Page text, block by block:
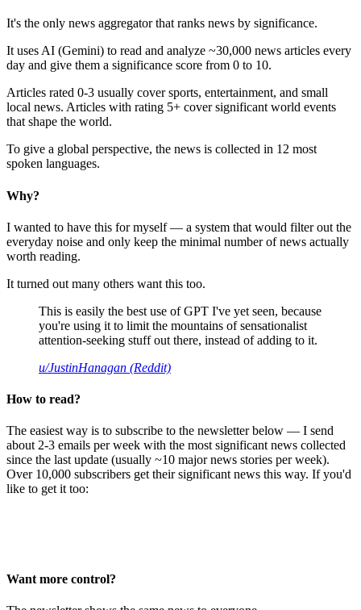
It's the only news aggregator that ranks news by significance.
It uses AI (Gemini) to read and analyze ~30,000 news articles every
day and give them a significance score from 0 to 10.
Articles rated 0-3 usually cover sports, entertainment, and small
local news. Articles with rating 5+ cover significant world events
that shape the world.
To give a global perspective, the news is collected in 12 most
spoken languages.
Why?
I wanted to have this for myself — a system that would filter out the
everyday noise and only keep the minimal number of news actually
worth reading.
It turned out many others want this too.
This is easily the best use of GPT I've yet seen, because
you're using it to limit the mountains of sensationalist
attention-seeking stuff out there, instead of adding to it.
u/JustinHanagan (Reddit)
How to read?
The easiest way is to subscribe to the newsletter below — I send
about 2-3 emails per week with the most significant news collected
since the last update (usually ~10 major news stories per week).
Over 10,000 subscribers get their significant news this way. If you'd
like to get it too:
Want more control?